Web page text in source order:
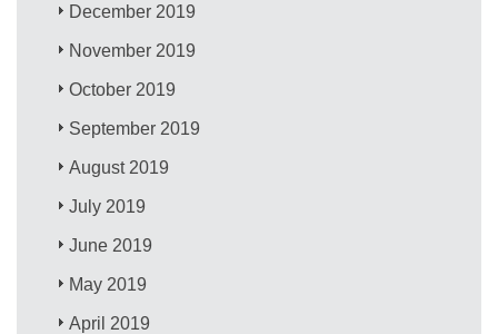
December 2019
November 2019
October 2019
September 2019
August 2019
July 2019
June 2019
May 2019
April 2019